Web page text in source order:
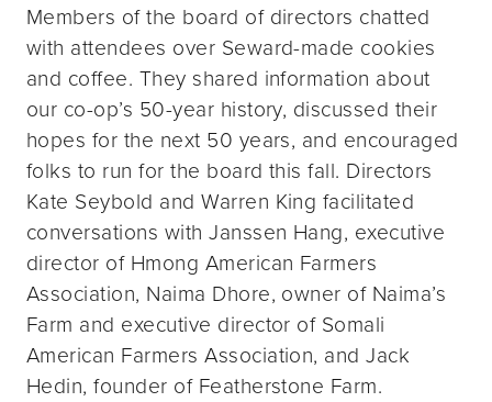
Members of the board of directors chatted
with attendees over Seward-made cookies
and coffee. They shared information about
our co-op’s 50-year history, discussed their
hopes for the next 50 years, and encouraged
folks to run for the board this fall. Directors
Kate Seybold and Warren King facilitated
conversations with Janssen Hang, executive
director of Hmong American Farmers
Association, Naima Dhore, owner of Naima’s
Farm and executive director of Somali
American Farmers Association, and Jack
Hedin, founder of Featherstone Farm.